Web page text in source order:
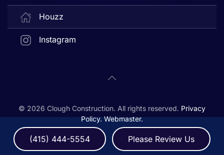
Houzz
Instagram
(415) 444-5554 Please Review Us
© 2026 Clough Construction. All rights reserved. Privacy
Policy. Webmaster.